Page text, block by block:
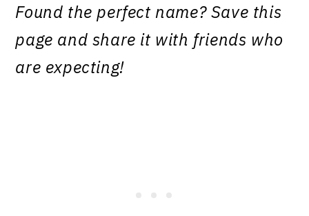
Found the perfect name? Save this
page and share it with friends who
are expecting!